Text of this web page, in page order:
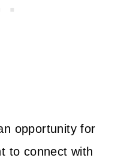
opportunity for
to connect with